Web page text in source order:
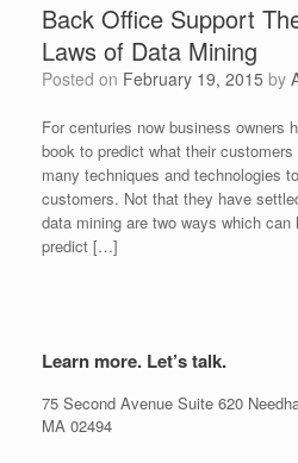
Back Office Support
Laws of Data Mining
Posted on February 19, 2015 by
For centuries now business owners
book to predict what their
many techniques and technologies
customers. Not that they have
data mining are two ways which
predict […]
Learn more. Let’s talk.
75 Second Avenue Suite 620
MA 02494